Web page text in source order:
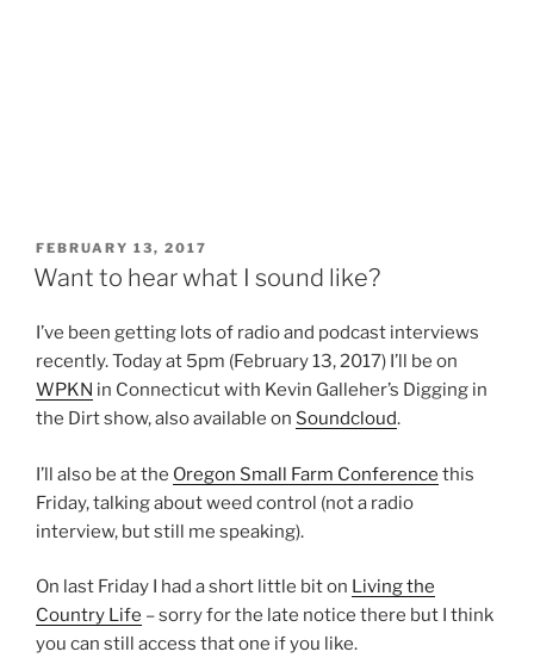
POSTED
ON
FEBRUARY 13, 2017
Want to hear what I sound like?
I’ve been getting lots of radio and podcast interviews
recently. Today at 5pm (February 13, 2017) I’ll be on
WPKN in Connecticut with Kevin Galleher’s Digging in
the Dirt show, also available on Soundcloud.
I’ll also be at the Oregon Small Farm Conference this
Friday, talking about weed control (not a radio
interview, but still me speaking).
On last Friday I had a short little bit on Living the
Country Life – sorry for the late notice there but I think
you can still access that one if you like.